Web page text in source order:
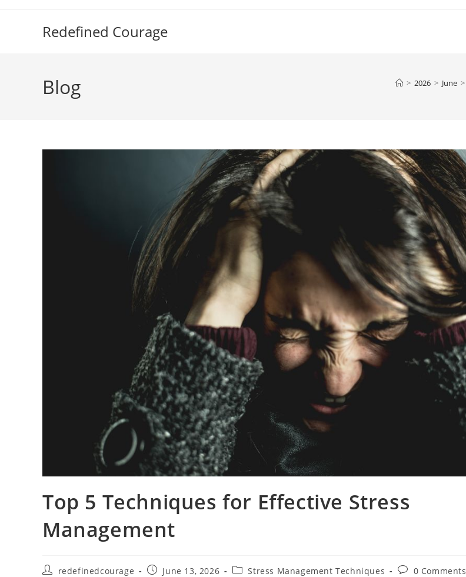
Redefined Courage
Blog > 2026 > June >
Top 5 Techniques for Effective Stress
Management
Postredefinedcourage
PostJune 13, 2026
PostStress Management Techniques
Post0 Comments